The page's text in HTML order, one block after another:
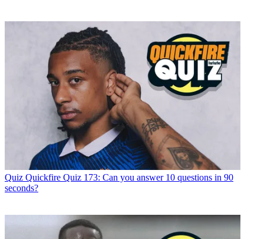
Quiz Quickfire Quiz 173: Can you answer 10 questions in 90
seconds?